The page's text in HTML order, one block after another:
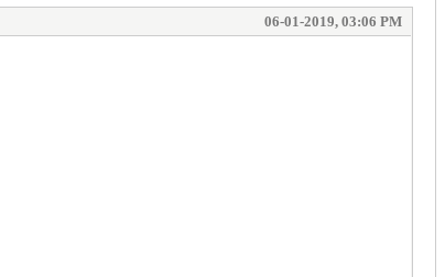
06-01-2019, 03:06 PM